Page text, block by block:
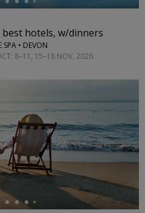
hotels, w/dinners
• DEVON
8–11, 15–18 NOV, 2026